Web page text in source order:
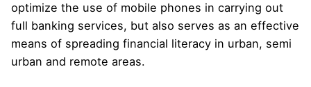
optimize the use of mobile phones in carrying out
full banking services, but also serves as an effective
means of spreading financial literacy in urban, semi
urban and remote areas.